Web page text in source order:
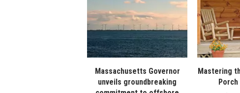
Massachusetts Governor
unveils groundbreaking
Mastering